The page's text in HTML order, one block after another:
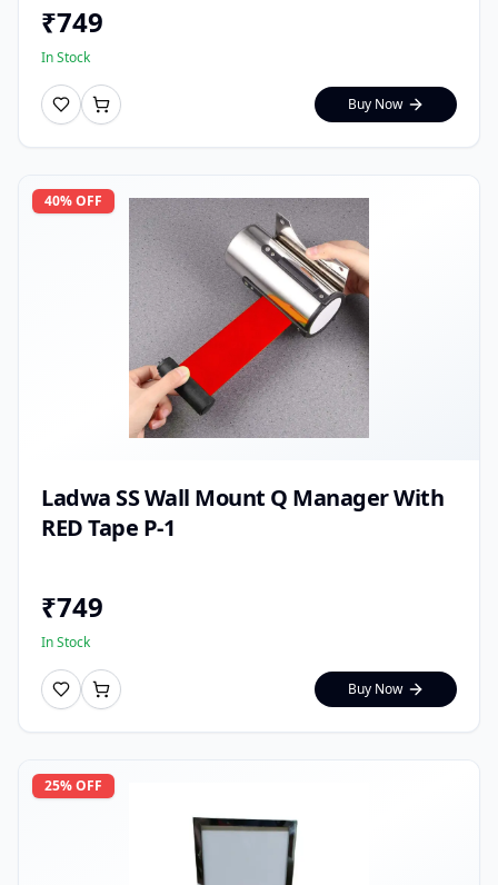
₹749
In Stock
Buy Now
40% OFF
Ladwa SS Wall Mount Q Manager With
RED Tape P-1
₹749
In Stock
Buy Now
25% OFF